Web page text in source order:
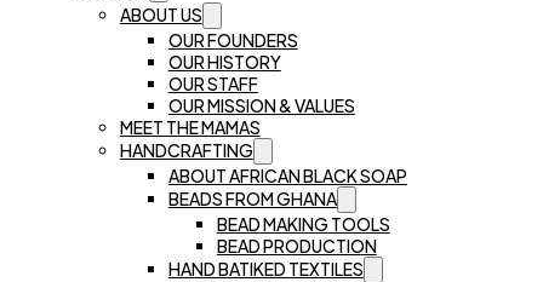
ABOUT US
OUR FOUNDERS
OUR HISTORY
OUR STAFF
OUR MISSION & VALUES
MEET THE MAMAS
HANDCRAFTING
ABOUT AFRICAN BLACK SOAP
BEADS FROM GHANA
BEAD MAKING TOOLS
BEAD PRODUCTION
HAND BATIKED TEXTILES